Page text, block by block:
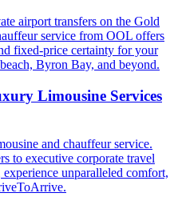
airport transfers on the Gold
service from OOL offers
fixed-price certainty for your
Byron Bay, and beyond.
Limousine Services
and chauffeur service.
to executive corporate travel
unparalleled comfort,